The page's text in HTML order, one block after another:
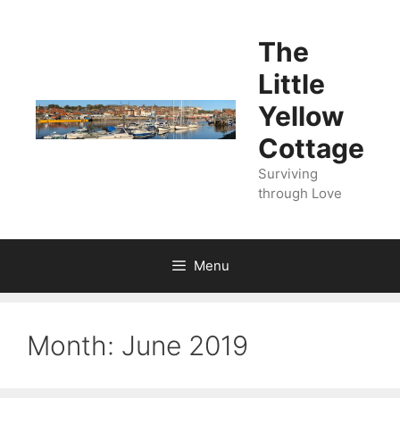
The
Little
Yellow
Cottage
Surviving
through Love
Menu
Month: June 2019